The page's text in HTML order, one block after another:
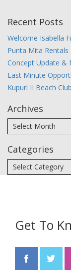
Recent Posts
Welcome Isabella
Punta Mita
Concept Update &
Last Minute
Kupuri II Beach
Archives
Categories
Get To